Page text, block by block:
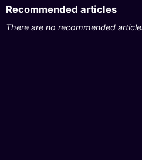
Recommended articles
There are no recommended